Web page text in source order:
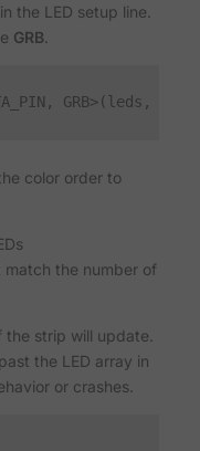
the LED setup line.
GRB.
color order to
match the number of
strip will update.
the LED array in
or crashes.